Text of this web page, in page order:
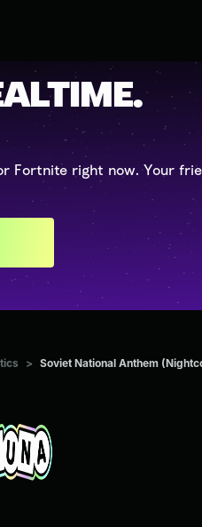
Fortnite right now. Your
> Soviet National Anthem